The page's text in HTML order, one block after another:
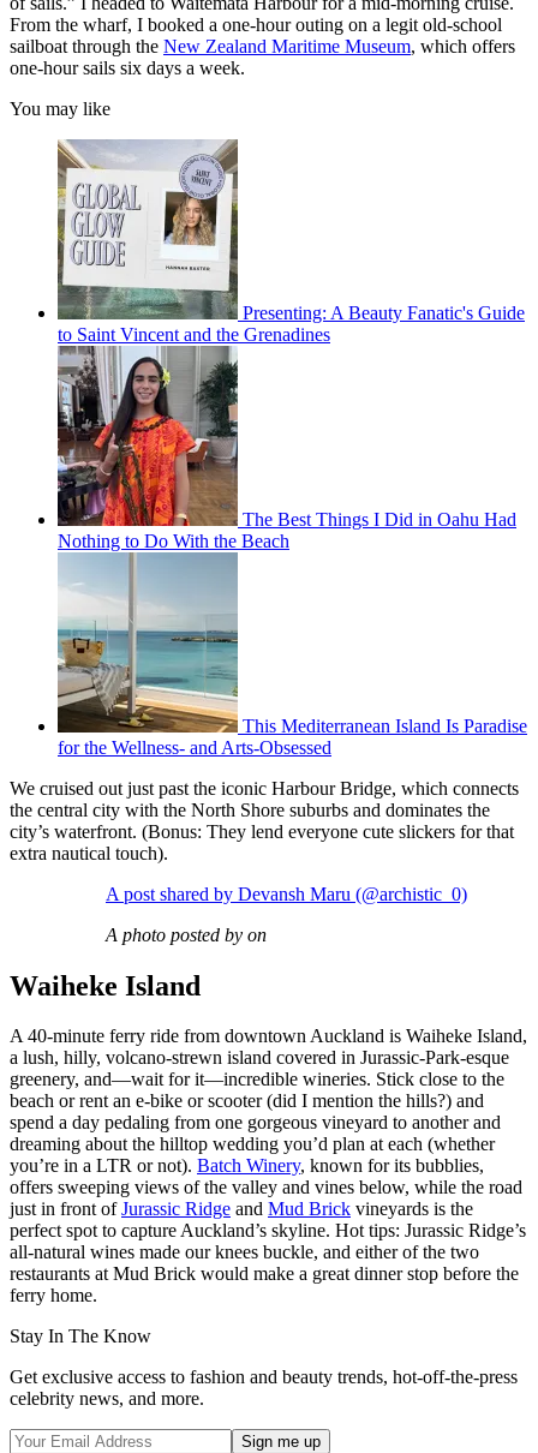
From the wharf, I booked a one-hour outing on a legit old-school
sailboat through the New Zealand Maritime Museum, which offers
one-hour sails six days a week.
You may like
Presenting: A Beauty Fanatic's Guide
to Saint Vincent and the Grenadines
The Best Things I Did in Oahu Had
Nothing to Do With the Beach
This Mediterranean Island Is Paradise
for the Wellness- and Arts-Obsessed
We cruised out just past the iconic Harbour Bridge, which connects
the central city with the North Shore suburbs and dominates the
city’s waterfront. (Bonus: They lend everyone cute slickers for that
extra nautical touch).
A post shared by Devansh Maru (@archistic_0)
A photo posted by on
Waiheke Island
A 40-minute ferry ride from downtown Auckland is Waiheke Island,
a lush, hilly, volcano-strewn island covered in Jurassic-Park-esque
greenery, and—wait for it—incredible wineries. Stick close to the
beach or rent an e-bike or scooter (did I mention the hills?) and
spend a day pedaling from one gorgeous vineyard to another and
dreaming about the hilltop wedding you’d plan at each (whether
you’re in a LTR or not). Batch Winery, known for its bubblies,
offers sweeping views of the valley and vines below, while the road
just in front ofJurassic Ridge and Mud Brick vineyards is the
perfect spot to capture Auckland’s skyline. Hot tips: Jurassic Ridge’s
all-natural wines made our knees buckle, and either of the two
restaurants at Mud Brick would make a great dinner stop before the
ferry home.
Stay In The Know
Get exclusive access to fashion and beauty trends, hot-off-the-press
celebrity news, and more.